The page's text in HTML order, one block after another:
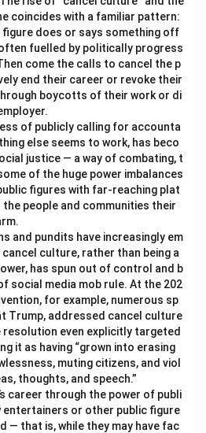
coincides with a familiar pattern:
does or says something off
fuelled by politically progress
come the calls to cancel the p
end their career or revoke their
boycotts of their work or di
of publicly calling for accounta
else seems to work, has beco
justice — a way of combating, t
of the huge power imbalances
figures with far-reaching plat
people and communities their
and pundits have increasingly em
culture, rather than being a
has spun out of control and b
social media mob rule. At the 202
for example, numerous sp
Trump, addressed cancel culture
even explicitly targeted
it as having “grown into erasing
muting citizens, and viol
thoughts, and speech.”
career through the power of publi
entertainers or other public figure
— that is, while they may have fac